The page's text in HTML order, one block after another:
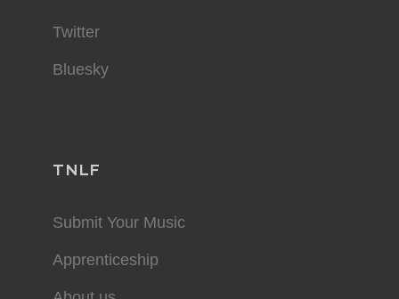
Twitter
Bluesky
TNLF
Submit Your Music
Apprenticeship